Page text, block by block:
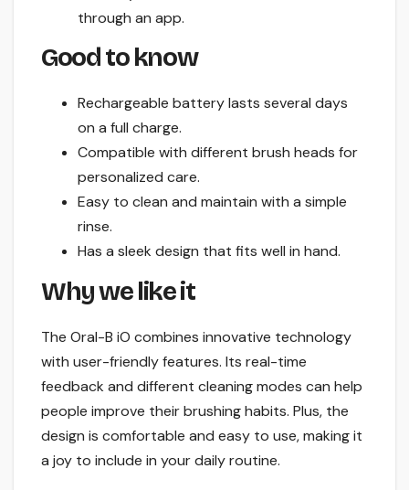
through an app.
Good to know
Rechargeable battery lasts several days
on a full charge.
Compatible with different brush heads for
personalized care.
Easy to clean and maintain with a simple
rinse.
Has a sleek design that fits well in hand.
Why we like it
The Oral-B iO combines innovative technology
with user-friendly features. Its real-time
feedback and different cleaning modes can help
people improve their brushing habits. Plus, the
design is comfortable and easy to use, making it
a joy to include in your daily routine.